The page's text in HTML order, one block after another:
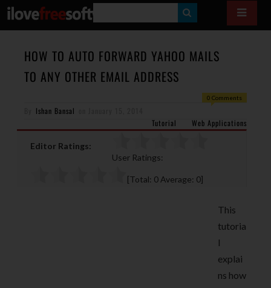
E
A
HOW TO AUTO FORWARD YAHOO MAILS
TO ANY OTHER EMAIL ADDRESS
0 Comments
Ishan Bansal
Tutorial
Web Applications
Editor Ratings:
User Ratings:
[Total: 0 Average: 0]
This
tutoria
l
explai
ns how